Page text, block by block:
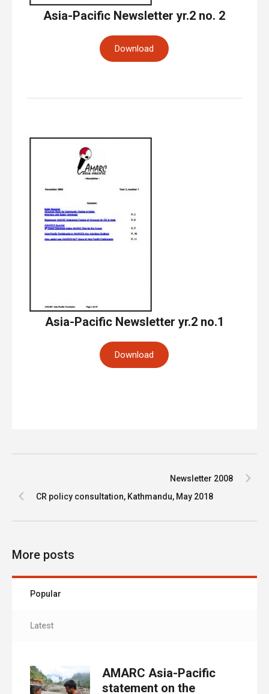
Asia-Pacific Newsletter yr.2 no. 2
Download
Asia-Pacific Newsletter yr.2 no.1
Download
Newsletter 2008
CR policy consultation, Kathmandu, May 2018
More posts
Popular
Latest
AMARC Asia-Pacific
statement on the